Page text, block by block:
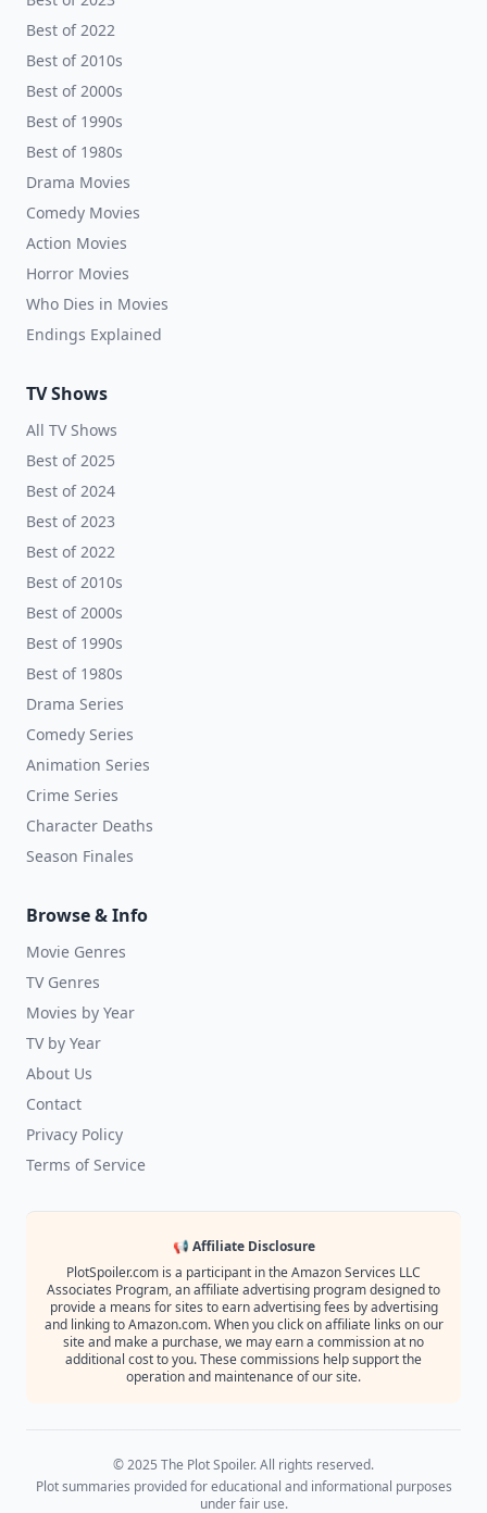
Best of 2022
Best of 2010s
Best of 2000s
Best of 1990s
Best of 1980s
Drama Movies
Comedy Movies
Action Movies
Horror Movies
Who Dies in Movies
Endings Explained
TV Shows
All TV Shows
Best of 2025
Best of 2024
Best of 2023
Best of 2022
Best of 2010s
Best of 2000s
Best of 1990s
Best of 1980s
Drama Series
Comedy Series
Animation Series
Crime Series
Character Deaths
Season Finales
Browse & Info
Movie Genres
TV Genres
Movies by Year
TV by Year
About Us
Contact
Privacy Policy
Terms of Service
📢 Affiliate Disclosure
PlotSpoiler.com is a participant in the Amazon Services LLC
Associates Program, an affiliate advertising program designed to
provide a means for sites to earn advertising fees by advertising
and linking to Amazon.com. When you click on affiliate links on our
site and make a purchase, we may earn a commission at no
additional cost to you. These commissions help support the
operation and maintenance of our site.
© 2025 The Plot Spoiler. All rights reserved.
Plot summaries provided for educational and informational purposes
under fair use.